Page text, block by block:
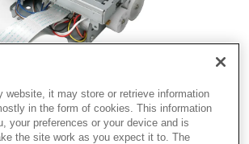
discontinued
website, it may store or retrieve information
in the form of cookies. This information
your preferences or your device and is
the site work as you expect it to. The